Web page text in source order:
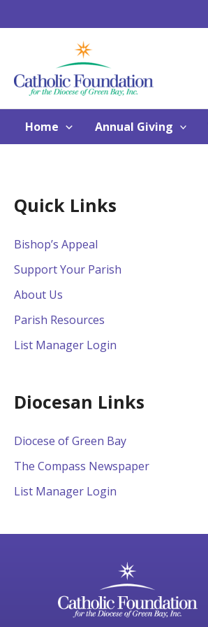
to
Home Annual Giving
Quick Links
Bishop’s Appeal
Support Your Parish
About Us
Parish Resources
List Manager Login
Diocesan Links
Diocese of Green Bay
The Compass Newspaper
List Manager Login